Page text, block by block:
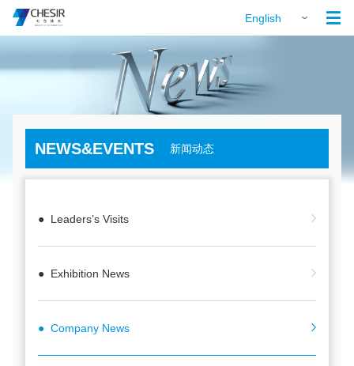
English 
NEWS&EVENTS 新闻动态
● Leaders’s Visits
● Exhibition News
● Company News